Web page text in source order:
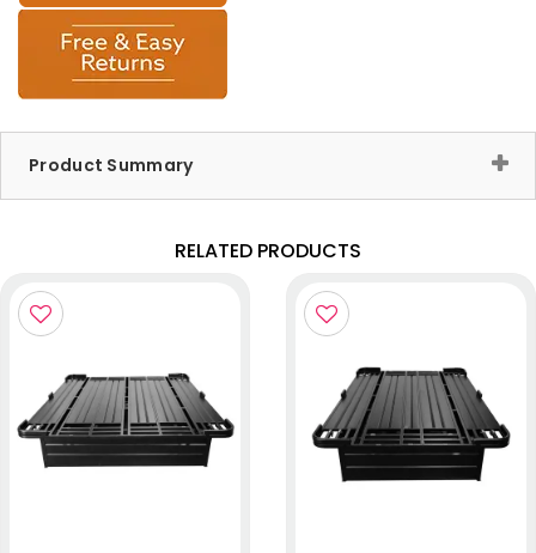
Product Summary
RELATED PRODUCTS